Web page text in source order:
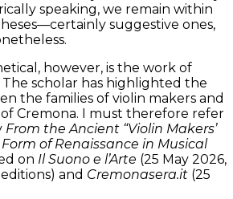
speaking, we remain within
suggestive ones,
however, is the work of
scholar has highlighted the
the families of violin makers and
Cremona. I must therefore refer
From the Ancient “Violin Makers’
of Renaissance in Musical
on Il Suono e l’Arte (25 May 2026,
and Cremonasera.it (25